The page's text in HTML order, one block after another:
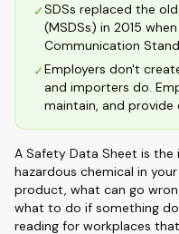
✓SDSs replaced the
(MSDSs) in 2015
Communication
✓Employers don't
and importers do.
maintain, and
A Safety Data Sheet is
hazardous chemical in
product, what can go
what to do if something
reading for workplaces